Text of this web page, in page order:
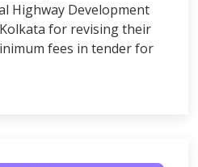
Highway Development
for revising their
fees in tender for